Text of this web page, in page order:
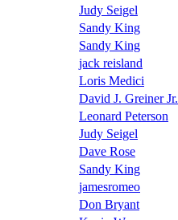
Judy Seigel
Sandy King
Sandy King
jack reisland
Loris Medici
David J. Greiner Jr.
Leonard Peterson
Judy Seigel
Dave Rose
Sandy King
jamesromeo
Don Bryant